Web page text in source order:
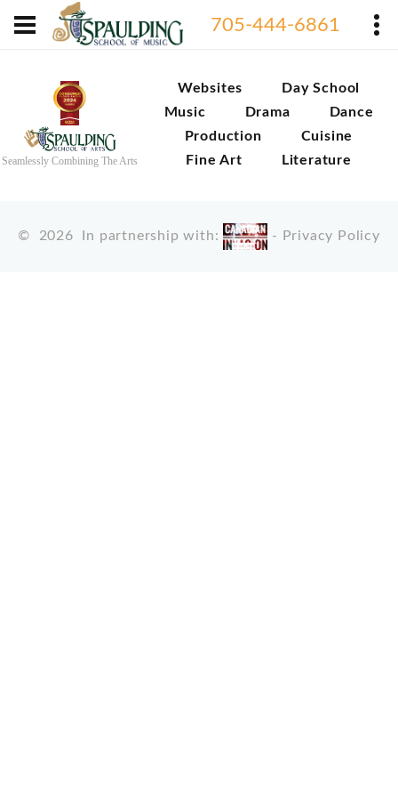
705-444-6861
Seamlessly Combining The Arts
Websites
Day School
Music
Drama
Dance
Production
Cuisine
Fine Art
Literature
© 2026 In partnership with: - Privacy Policy